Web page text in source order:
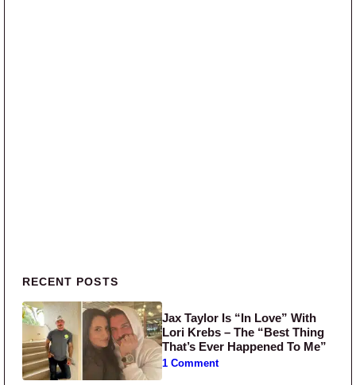
Primary Sidebar
RECENT POSTS
Jax Taylor Is “In Love” With
Lori Krebs – The “Best Thing
That’s Ever Happened To Me”
1 Comment